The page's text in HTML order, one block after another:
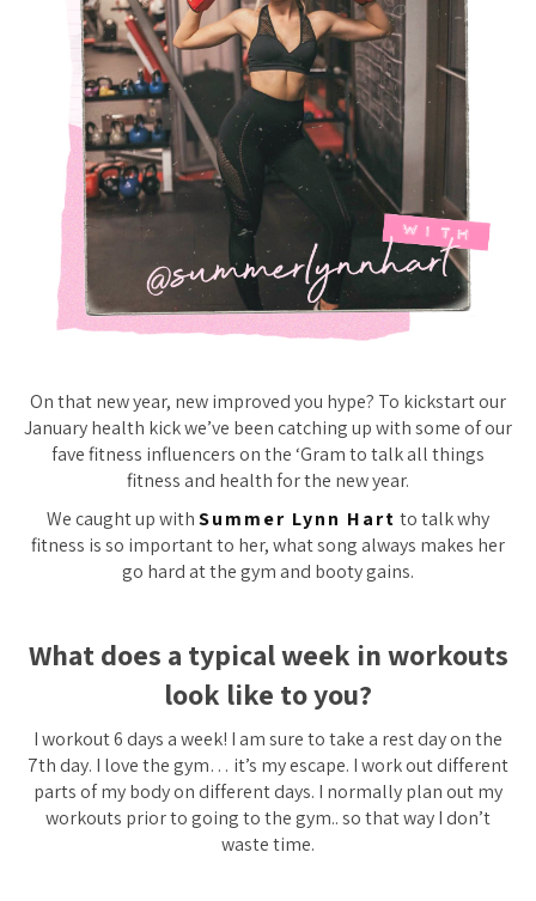
On that new year, new improved you hype? To kickstart our
January health kick we’ve been catching up with some of our
fave fitness influencers on the ‘Gram to talk all things
fitness and health for the new year.
We caught up withSummer Lynn Hart to talk why
fitness is so important to her, what song always makes her
go hard at the gym and booty gains.
What does a typical week in workouts
look like to you?
I workout 6 days a week! I am sure to take a rest day on the
7th day. I love the gym… it’s my escape. I work out different
parts of my body on different days. I normally plan out my
workouts prior to going to the gym.. so that way I don’t
waste time.